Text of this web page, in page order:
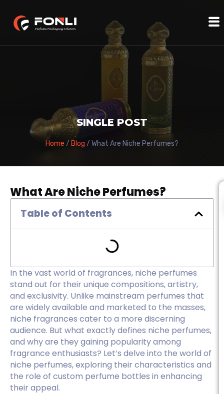
SINGLE POST
Home / Blog / What Are Niche Perfumes?
What Are Niche Perfumes?
Table of Contents
In the vast world of fragrances, niche perfumes
stand out for their unique compositions, artistry,
and exclusivity. Unlike mainstream perfumes that
are widely available and marketed to the masses,
niche fragrances cater to a more discerning
audience. But what exactly defines niche perfumes,
and why are they gaining popularity among
fragrance enthusiasts? Let’s delve into the world of
niche perfumes, exploring their characteristics and
the role of custom perfume bottles in enhancing
their appeal.